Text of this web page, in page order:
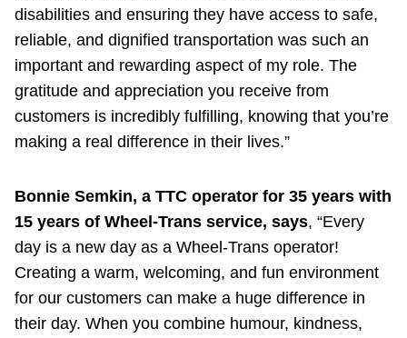
disabilities and ensuring they have access to safe,
reliable, and dignified transportation was such an
important and rewarding aspect of my role. The
gratitude and appreciation you receive from
customers is incredibly fulfilling, knowing that you’re
making a real difference in their lives.”
Bonnie Semkin, a TTC operator for 35 years with
15 years of Wheel-Trans service, says, “Every
day is a new day as a Wheel-Trans operator!
Creating a warm, welcoming, and fun environment
for our customers can make a huge difference in
their day. When you combine humour, kindness,